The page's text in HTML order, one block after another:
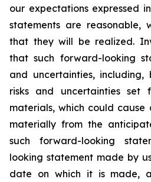
our expectations expressed
statements are reasonable,
that they will be realized.
that such forward-looking
and uncertainties,
risks and uncertainties
materials, which could
materially from the
such forward-looking
looking statement made by
date on which it is made,